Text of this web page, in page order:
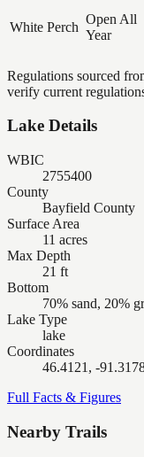
White Perch
Open All
Year
Regulations sourced
verify current
Lake Details
WBIC
2755400
County
Bayfield County
Surface Area
11 acres
Max Depth
21 ft
Bottom
70% sand, 20%
Lake Type
lake
Coordinates
46.4121, -
Full Facts & Figures
Nearby Trails